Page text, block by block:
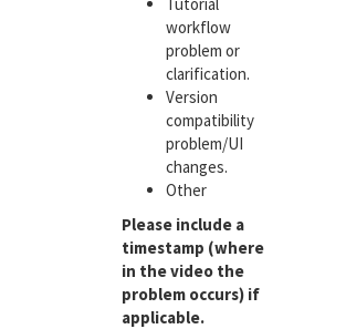
workflow
problem or
clarification.
Version
compatibility
problem/UI
changes.
Other
Please include a
timestamp (where
in the video the
problem occurs) if
applicable.